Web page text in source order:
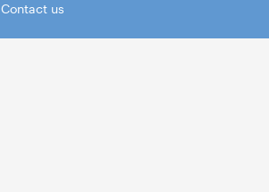
Contact us